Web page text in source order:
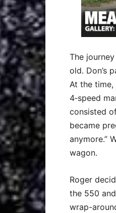
The
old. Don’s
At the
4‑speed
consisted
became
anymore.”
wagon.
Roger
the 550
wrap-